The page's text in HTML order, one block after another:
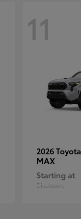
11
2026 Toyota
MAX
Starting at
Disclosure